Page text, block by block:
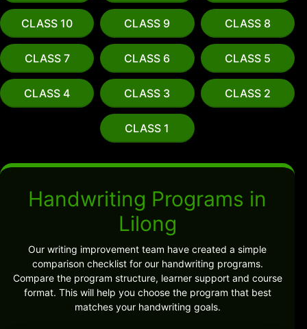
CLASS 10 CLASS 9 CLASS 8
CLASS 7 CLASS 6 CLASS 5
CLASS 4 CLASS 3 CLASS 2
CLASS 1
Handwriting Programs in
Lilong
Our writing improvement team have created a simple
comparison checklist for our handwriting programs.
Compare the program structure, learner support and course
format. This will help you choose the program that best
matches your handwriting goals.